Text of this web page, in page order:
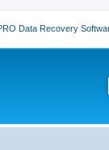
Data Recovery